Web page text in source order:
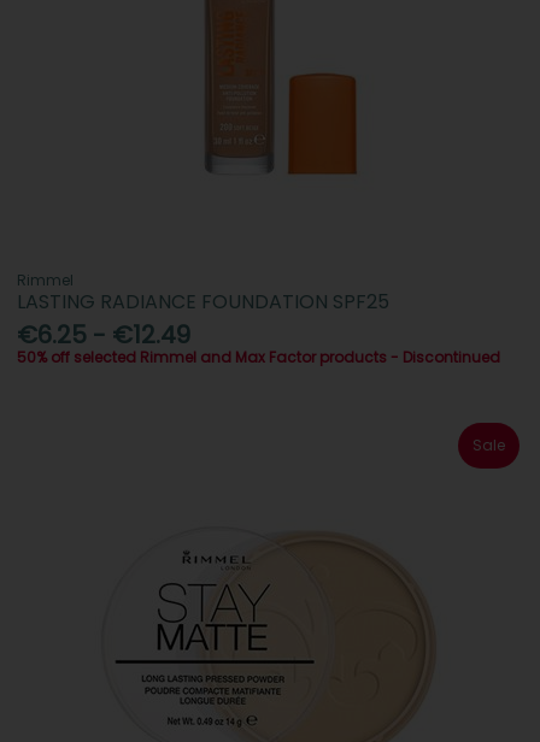
Rimmel
LASTING RADIANCE FOUNDATION SPF25
€6.25 - €12.49
50% off selected Rimmel and Max Factor products - Discontinued
Sale